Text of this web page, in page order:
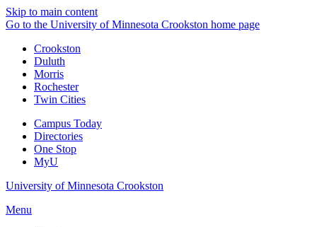
Skip to main content
Go to the University of Minnesota Crookston home page
Crookston
Duluth
Morris
Rochester
Twin Cities
Campus Today
Directories
One Stop
MyU
University of Minnesota Crookston
Menu